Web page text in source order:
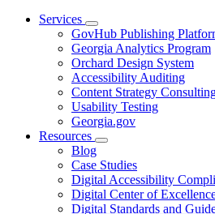
Services
Subnavigation
toggle
for
Services
GovHub Publishing
Georgia Analytics Program
Orchard Design System
Accessibility Auditing
Content Strategy
Usability Testing
Georgia.gov
Resources
Subnavigation
toggle
for
Resources
Blog
Case Studies
Digital Accessibility
Digital Center of
Digital Standards and